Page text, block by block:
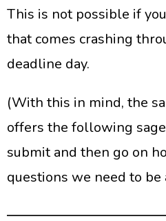
This is not possible if
that comes crashing
deadline day.
(With this in mind, the
offers the following sage
submit and then go on
questions we need to be